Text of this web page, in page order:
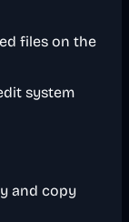
files on the
system
and copy